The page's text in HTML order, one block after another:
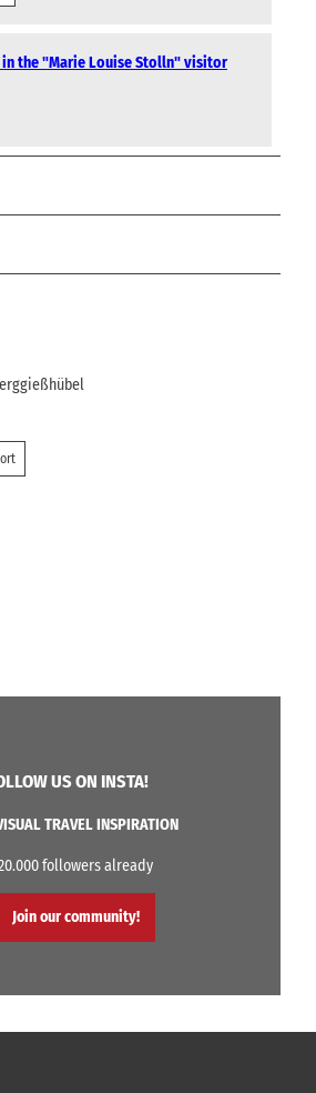
the "Marie Louise Stolln" visitor
US ON INSTA!
TRAVEL INSPIRATION
followers already
Join our community!